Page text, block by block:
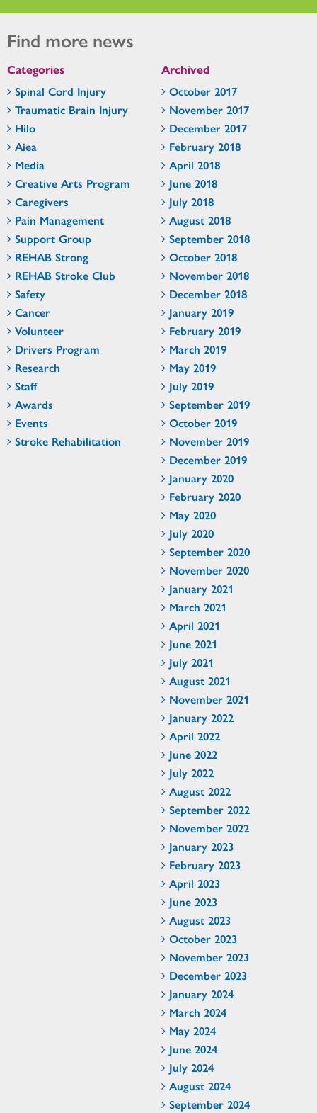
Find more news
Categories
Spinal Cord Injury
Traumatic Brain Injury
Hilo
Aiea
Media
Creative Arts Program
Caregivers
Pain Management
Support Group
REHAB Strong
REHAB Stroke Club
Safety
Cancer
Volunteer
Drivers Program
Research
Staff
Awards
Events
Stroke Rehabilitation
Archived
October 2017
November 2017
December 2017
February 2018
April 2018
June 2018
July 2018
August 2018
September 2018
October 2018
November 2018
December 2018
January 2019
February 2019
March 2019
May 2019
July 2019
September 2019
October 2019
November 2019
December 2019
January 2020
February 2020
May 2020
July 2020
September 2020
November 2020
January 2021
March 2021
April 2021
June 2021
July 2021
August 2021
November 2021
January 2022
April 2022
June 2022
July 2022
August 2022
September 2022
November 2022
January 2023
February 2023
April 2023
June 2023
August 2023
October 2023
November 2023
December 2023
January 2024
March 2024
May 2024
June 2024
July 2024
August 2024
September 2024